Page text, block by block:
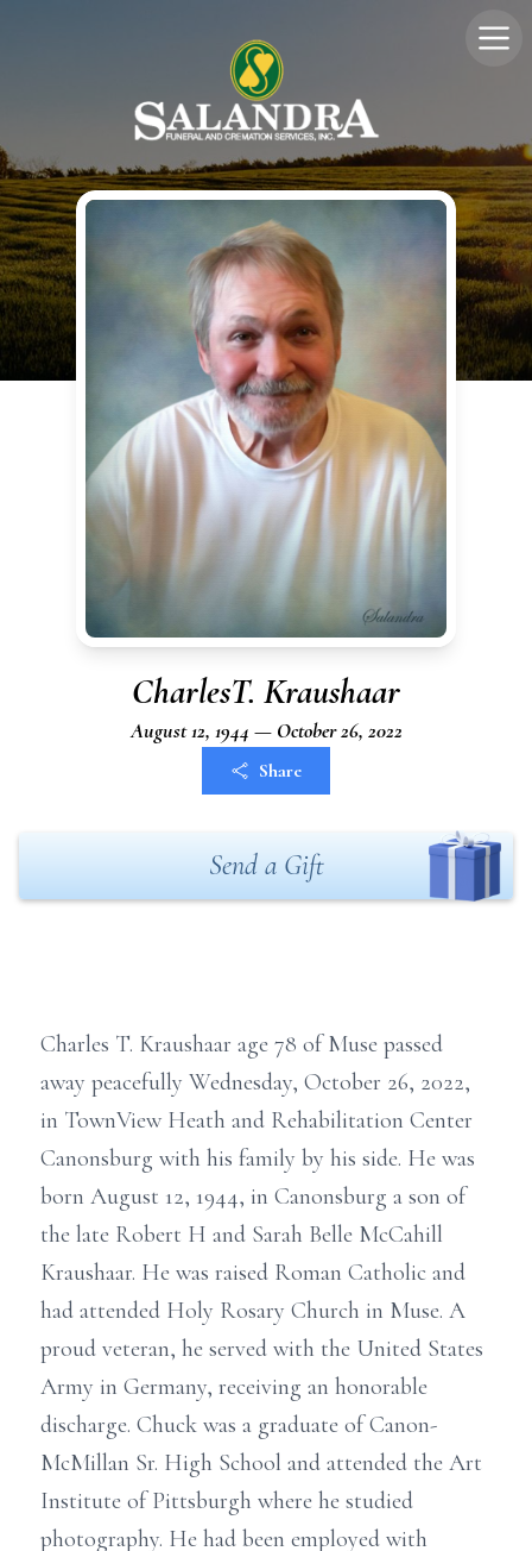
CharlesT. Kraushaar
August 12, 1944 — October 26, 2022
Share
Send a Gift
Charles T. Kraushaar age 78 of Muse passed
away peacefully Wednesday, October 26, 2022,
in TownView Heath and Rehabilitation Center
Canonsburg with his family by his side. He was
born August 12, 1944, in Canonsburg a son of
the late Robert H and Sarah Belle McCahill
Kraushaar. He was raised Roman Catholic and
had attended Holy Rosary Church in Muse. A
proud veteran, he served with the United States
Army in Germany, receiving an honorable
discharge. Chuck was a graduate of Canon-
McMillan Sr. High School and attended the Art
Institute of Pittsburgh where he studied
photography. He had been employed with